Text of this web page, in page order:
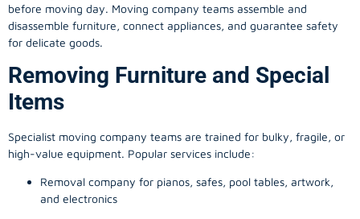
before moving day. Moving company teams assemble and
disassemble furniture, connect appliances, and guarantee safety
for delicate goods.
Removing Furniture and Special
Items
Specialist moving company teams are trained for bulky, fragile, or
high-value equipment. Popular services include:
Removal company for pianos, safes, pool tables, artwork,
and electronics